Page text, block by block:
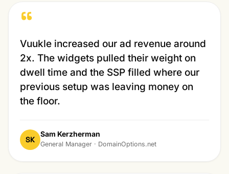
“
Vuukle increased our ad revenue around
2x. The widgets pulled their weight on
dwell time and the SSP filled where our
previous setup was leaving money on
the floor.
SK
Sam Kerzherman
General Manager · DomainOptions.net